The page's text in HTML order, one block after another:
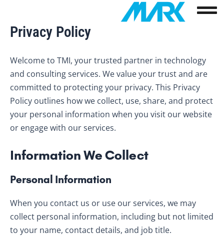
content
Privacy Policy
Welcome to TMI, your trusted partner in technology
and consulting services. We value your trust and are
committed to protecting your privacy. This Privacy
Policy outlines how we collect, use, share, and protect
your personal information when you visit our website
or engage with our services.
Information We Collect
Personal Information
When you contact us or use our services, we may
collect personal information, including but not limited
to your name, contact details, and job title.